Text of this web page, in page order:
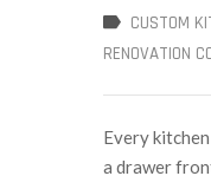
CUSTOM
RENOVATION
Every
a drawer